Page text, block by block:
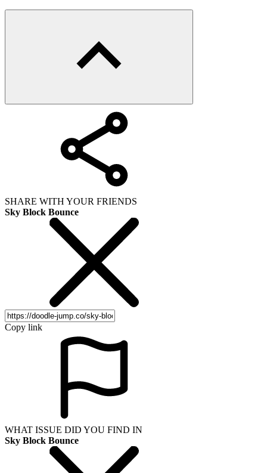
SHARE WITH YOUR FRIENDS
Sky Block Bounce
Copy link
WHAT ISSUE DID YOU FIND IN
Sky Block Bounce